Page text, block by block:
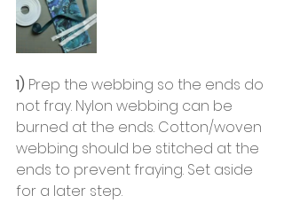
1) Prep the webbing so the ends do
not fray. Nylon webbing can be
burned at the ends. Cotton/woven
webbing should be stitched at the
ends to prevent fraying. Set aside
for a later step.